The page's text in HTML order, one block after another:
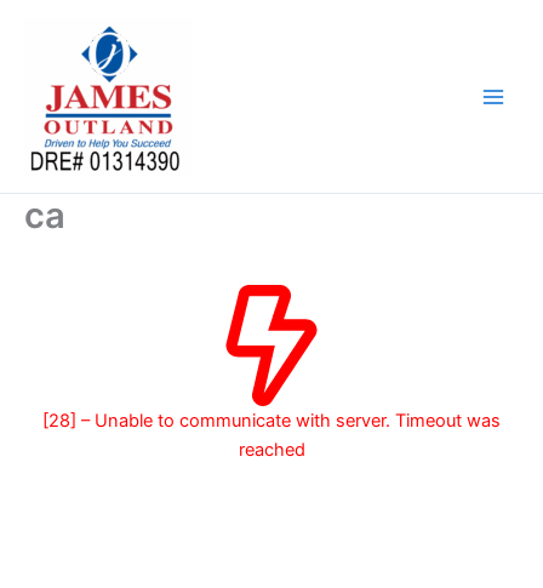
ca
[28] – Unable to communicate with server. Timeout was
reached